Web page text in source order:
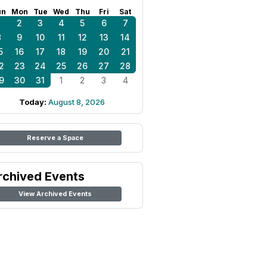
Mon Tue Wed Thu Fri Sat
2 3 4 5 6
7
9 10 11 12 13
14
16 17 18 19 20
21
23 24 25 26 27
28
30 31 1 2 3 4
Today: August 8, 2026
Reserve a Space
Events
View Archived Events